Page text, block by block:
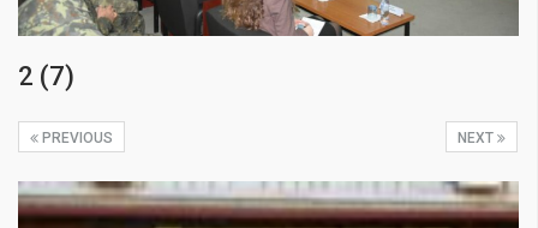
2 (7)
NEXT
PREVIOUS